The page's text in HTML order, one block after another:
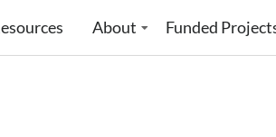
About Funded